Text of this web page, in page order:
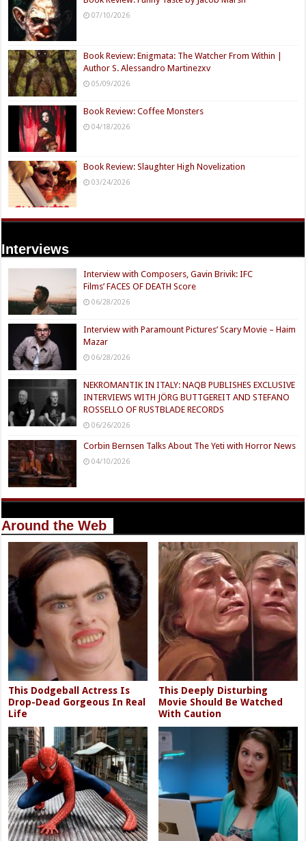
07/10/2026
Book Review: Enigmata: The Watcher From Within |
Author S. Alessandro Martinezxv
05/09/2026
Book Review: Coffee Monsters
04/18/2026
Book Review: Slaughter High Novelization
03/24/2026
Interviews
Interview with Composers, Gavin Brivik: IFC
Films’ FACES OF DEATH Score
06/28/2026
Interview with Paramount Pictures’ Scary Movie – Haim
Mazar
06/28/2026
NEKROMANTIK IN ITALY: NAQB PUBLISHES EXCLUSIVE
INTERVIEWS WITH JÖRG BUTTGEREIT AND STEFANO
ROSSELLO OF RUSTBLADE RECORDS
06/26/2026
Corbin Bernsen Talks About The Yeti with Horror News
04/10/2026
Around the Web
This Dodgeball Actress Is
Drop-Dead Gorgeous In Real
Life
This Deeply Disturbing
Movie Should Be Watched
With Caution